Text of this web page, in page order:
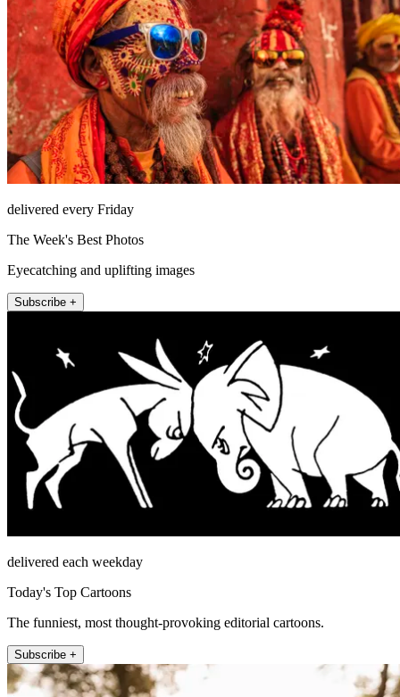
delivered every Friday
The Week's Best Photos
Eyecatching and uplifting images
Subscribe +
delivered each weekday
Today's Top Cartoons
The funniest, most thought-provoking editorial cartoons.
Subscribe +